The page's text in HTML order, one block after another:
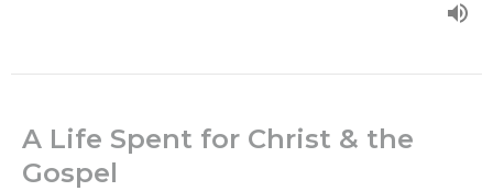
A Life Spent for Christ & the
Gospel